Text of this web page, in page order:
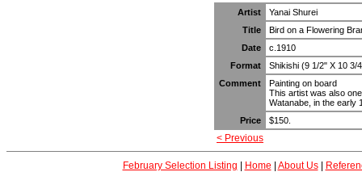
Artist
Yanai Shurei
Title
Bird on a Flowering
Date
c.1910
Format
Shikishi (9 1/2" X 10 3/
Comment
Painting on board
This artist was also
Watanabe, in the early
Price
$150.
< Previous
February Selection Listing Home About Us|